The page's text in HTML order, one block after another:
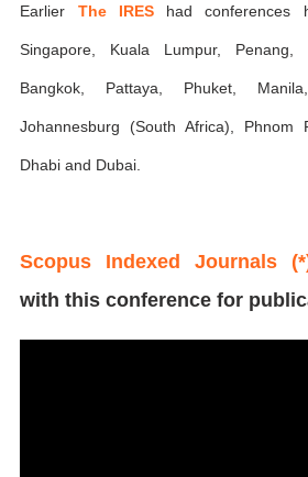
Earlier The IREShad conferences
Singapore, Kuala Lumpur, Penang,
Bangkok, Pattaya, Phuket,
Johannesburg (South Africa), Phnom
Dhabi and Dubai.
Scopus Indexed Journals
with this conference for